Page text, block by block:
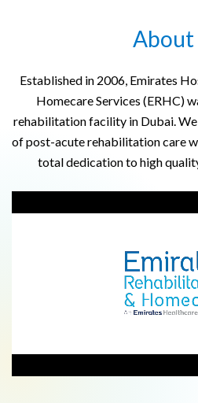
About
Established in 2006, Emirates
Homecare Services (ERHC)
rehabilitation facility in Dubai.
of post-acute rehabilitation care
total dedication to high